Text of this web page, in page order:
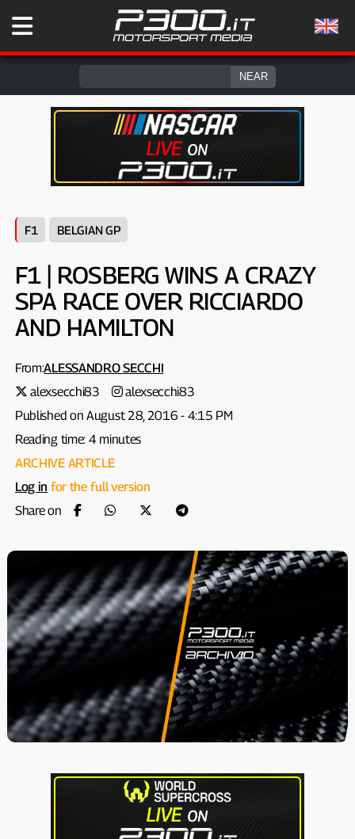
F1 BELGIAN GP
F1 | ROSBERG WINS A CRAZY
SPA RACE OVER RICCIARDO
AND HAMILTON
From:ALESSANDRO SECCHI
alexsecchi83
alexsecchi83
Published on August 28, 2016 - 4:15 PM
Reading time: 4 minutes
ARCHIVE ARTICLE
Log in for the full version
Share on